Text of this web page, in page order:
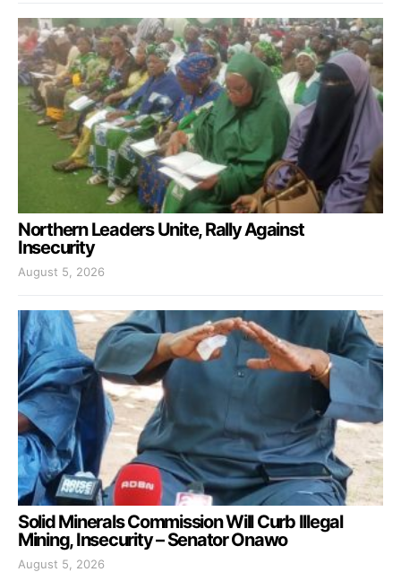
Northern Leaders Unite, Rally Against
Insecurity
August 5, 2026
Solid Minerals Commission Will Curb Illegal
Mining, Insecurity – Senator Onawo
August 5, 2026